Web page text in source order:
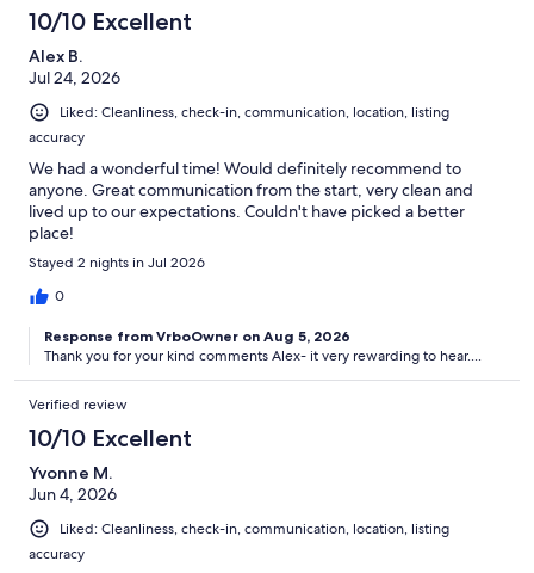
10/10 Excellent
Alex B.
Jul 24, 2026
Liked: Cleanliness, check-in, communication, location, listing
accuracy
We had a wonderful time! Would definitely recommend to
anyone. Great communication from the start, very clean and
lived up to our expectations. Couldn't have picked a better
place!
Stayed 2 nights in Jul 2026
0
Response from VrboOwner on Aug 5, 2026
Thank you for your kind comments Alex- it very rewarding to hear....
Verified review
10/10 Excellent
Yvonne M.
Jun 4, 2026
Liked: Cleanliness, check-in, communication, location, listing
accuracy